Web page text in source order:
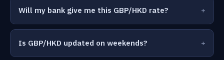
Will my bank give me this GBP/HKD rate?
Is GBP/HKD updated on weekends?